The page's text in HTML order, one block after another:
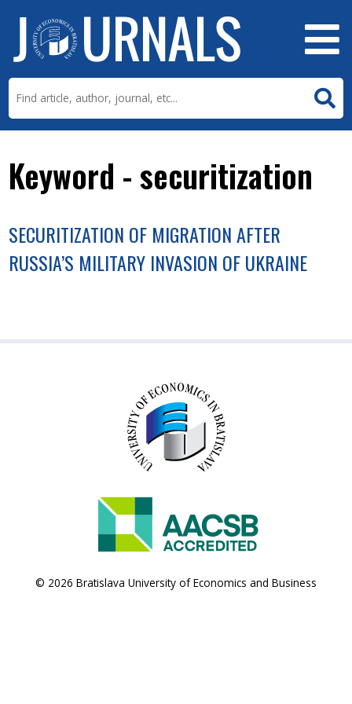
Keyword - securitization
SECURITIZATION OF MIGRATION AFTER
RUSSIA’S MILITARY INVASION OF UKRAINE
© 2026 Bratislava University of Economics and Business